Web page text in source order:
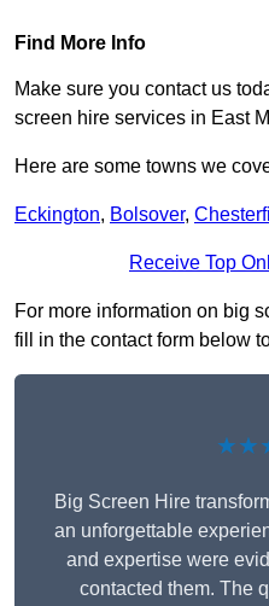
Find More Info
Make sure you contact us
screen hire services in East
Here are some towns we
Eckington, Bolsover,
Receive Top
For more information on big
fill in the contact form below
Big Screen Hire
an unforgettable
and expertise were
contacted them. The